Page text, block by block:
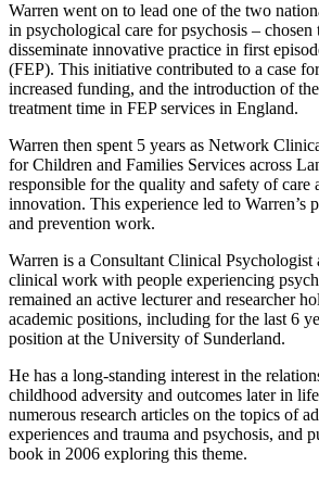
Warren went on to lead one of the two
in psychological care for psychosis – chosen
disseminate innovative practice in first
(FEP). This initiative contributed to a case
increased funding, and the introduction of
treatment time in FEP services in England.
Warren then spent 5 years as Network
for Children and Families Services across
responsible for the quality and safety of care
innovation. This experience led to Warren’s
and prevention work.
Warren is a Consultant Clinical
clinical work with people experiencing
remained an active lecturer and researcher
academic positions, including for the last 6
position at the University of Sunderland.
He has a long-standing interest in the
childhood adversity and outcomes later in
numerous research articles on the topics of
experiences and trauma and psychosis, and
book in 2006 exploring this theme.